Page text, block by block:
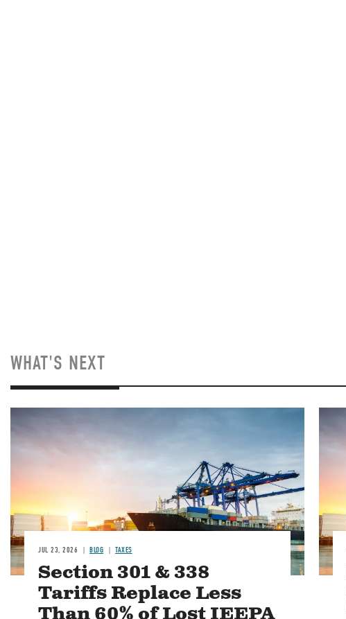
WHAT'S NEXT
Image
JUL 23, 2026 BLOG TAXES
Section 301 & 338
Tariffs Replace Less
Image